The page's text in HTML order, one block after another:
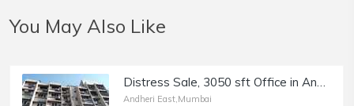
You May Also Like
Distress Sale, 3050 sft Office in Andheri E, Kailash Tower, Bank Auction.
Andheri East,Mumbai